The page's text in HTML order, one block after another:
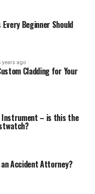
Beginner Should
years ago
Cladding for Your
Instrument – is this the
an Accident Attorney?